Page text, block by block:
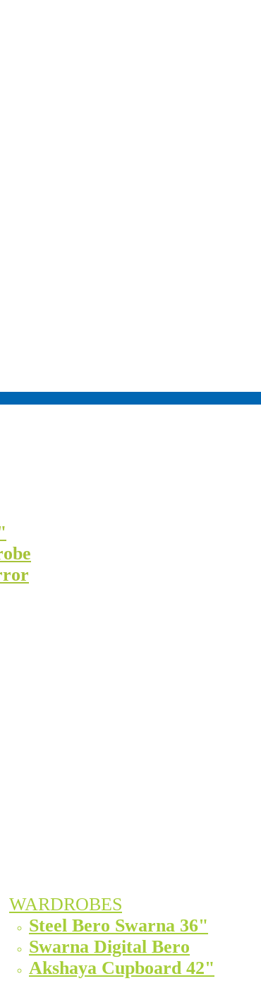
WARDROBES
Steel Bero Swarna 36"
Swarna Digital Bero
Akshaya Cupboard 42"